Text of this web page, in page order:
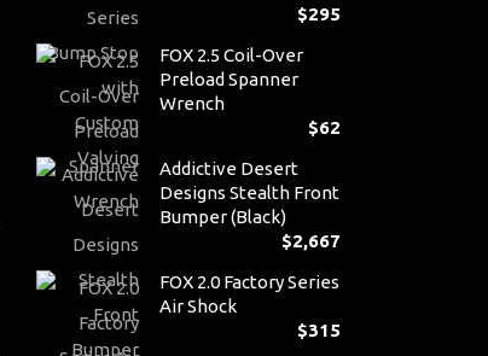
$295
FOX 2.5 Coil-Over
Preload Spanner
Wrench
$62
Addictive Desert
Designs Stealth Front
Bumper (Black)
$2,667
FOX 2.0 Factory Series
Air Shock
$315